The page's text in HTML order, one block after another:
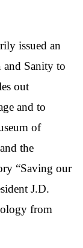
issued an
and Sanity to
out
and to
of
the
“Saving our
J.D.
from